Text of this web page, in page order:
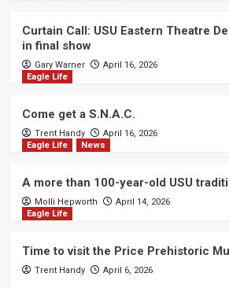
Curtain Call: USU Eastern Theatre
in final show
Gary Warner
April 16, 2026
Eagle Life
Come get a S.N.A.C.
Trent Handy
April 16, 2026
Eagle Life
News
A more than 100-year-old USU
Molli Hepworth
April 14, 2026
Eagle Life
Time to visit the Price Prehistoric
Trent Handy April 6, 2026